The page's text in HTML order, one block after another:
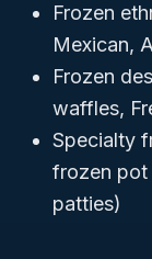
Frozen
Mexican,
Frozen
waffles,
Specialty
frozen pot
patties)